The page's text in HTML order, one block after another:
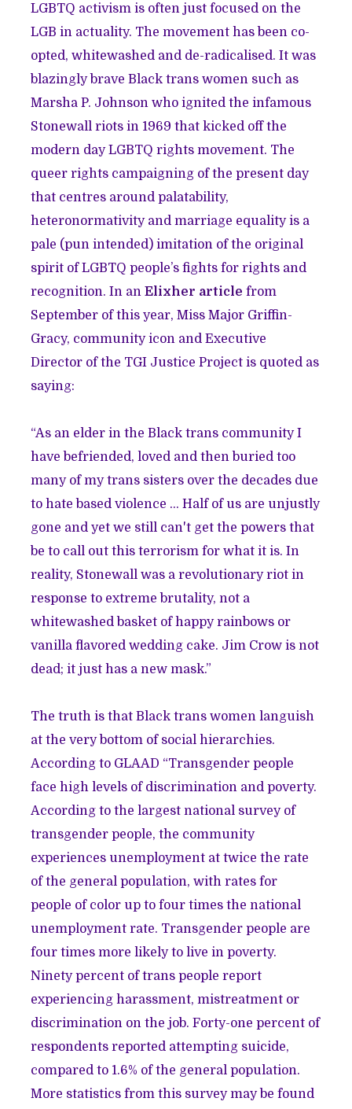
LGBTQ activism is often just focused on the
LGB in actuality. The movement has been co-
opted, whitewashed and de-radicalised. It was
blazingly brave Black trans women such as
Marsha P. Johnson who ignited the infamous
Stonewall riots in 1969 that kicked off the
modern day LGBTQ rights movement. The
queer rights campaigning of the present day
that centres around palatability,
heteronormativity and marriage equality is a
pale (pun intended) imitation of the original
spirit of LGBTQ people’s fights for rights and
recognition. In anElixher article from
September of this year, Miss Major Griffin-
Gracy, community icon and Executive
Director of the TGI Justice Project is quoted as
saying:
“As an elder in the Black trans community I
have befriended, loved and then buried too
many of my trans sisters over the decades due
to hate based violence ... Half of us are unjustly
gone and yet we still can't get the powers that
be to call out this terrorism for what it is. In
reality, Stonewall was a revolutionary riot in
response to extreme brutality, not a
whitewashed basket of happy rainbows or
vanilla flavored wedding cake. Jim Crow is not
dead; it just has a new mask.”
The truth is that Black trans women languish
at the very bottom of social hierarchies.
According to GLAAD “Transgender people
face high levels of discrimination and poverty.
According to the largest national survey of
transgender people, the community
experiences unemployment at twice the rate
of the general population, with rates for
people of color up to four times the national
unemployment rate. Transgender people are
four times more likely to live in poverty.
Ninety percent of trans people report
experiencing harassment, mistreatment or
discrimination on the job. Forty-one percent of
respondents reported attempting suicide,
compared to 1.6% of the general population.
More statistics from this survey may be found